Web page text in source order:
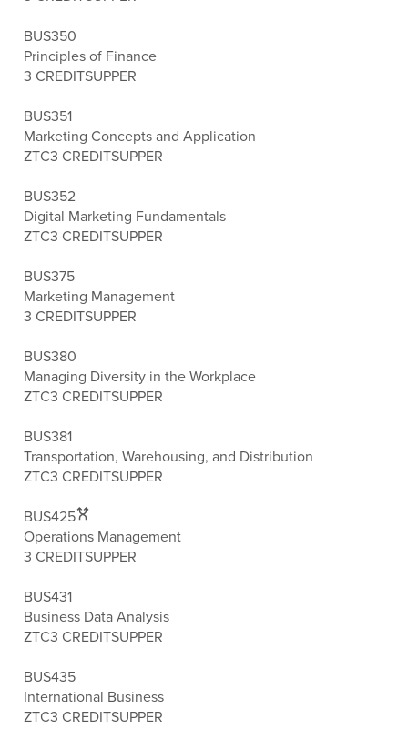
BUS350
Principles of Finance
3 CREDITSUPPER
BUS351
Marketing Concepts and Application
ZTC3 CREDITSUPPER
BUS352
Digital Marketing Fundamentals
ZTC3 CREDITSUPPER
BUS375
Marketing Management
3 CREDITSUPPER
BUS380
Managing Diversity in the Workplace
ZTC3 CREDITSUPPER
BUS381
Transportation, Warehousing, and Distribution
ZTC3 CREDITSUPPER
BUS425
Operations Management
3 CREDITSUPPER
BUS431
Business Data Analysis
ZTC3 CREDITSUPPER
BUS435
International Business
ZTC3 CREDITSUPPER